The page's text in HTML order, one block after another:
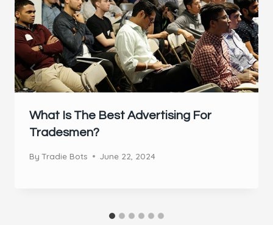
What Is The Best Advertising For
Tradesmen?
By Tradie Bots June 22, 2024